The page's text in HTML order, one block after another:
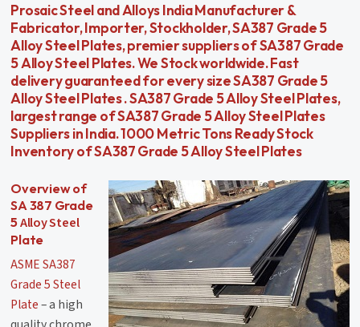
Prosaic Steel and Alloys India Manufacturer &
Fabricator, Importer, Stockholder, SA387 Grade 5
Alloy Steel Plates, premier suppliers of SA387 Grade
5 Alloy Steel Plates. We Stock worldwide. Fast
delivery guaranteed for every size SA387 Grade 5
Alloy Steel Plates . SA387 Grade 5 Alloy Steel Plates,
largest range of SA387 Grade 5 Alloy Steel Plates
Suppliers in India. 1000 Metric Tons Ready Stock
Inventory of SA387 Grade 5 Alloy Steel Plates
Overview of
SA 387 Grade
5Alloy Steel
Plate
ASME SA387
Grade 5 Steel
Plate– a high